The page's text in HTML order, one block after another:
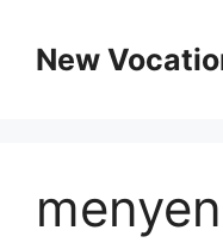
contentNew